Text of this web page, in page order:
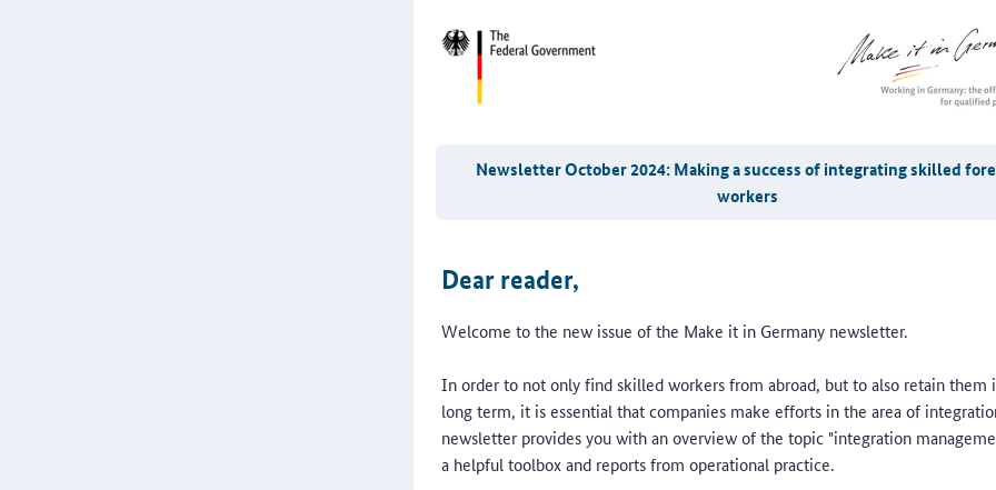
Newsletter October 2024: Making a success of integrating skilled
workers
Dear reader,
Welcome to the new issue of the Make it in Germany newsletter.
In order to not only find skilled workers from abroad, but to also retain them
long term, it is essential that companies make efforts in the area of
newsletter provides you with an overview of the topic "integration
a helpful toolbox and reports from operational practice.